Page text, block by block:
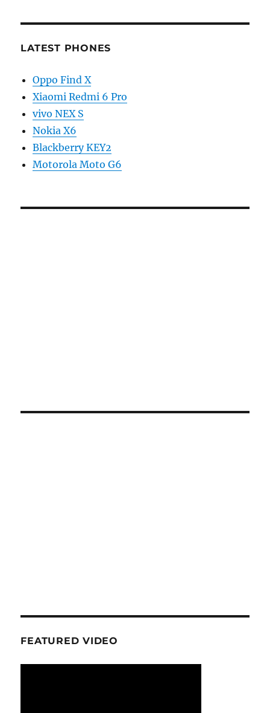
LATEST PHONES
Oppo Find X
Xiaomi Redmi 6 Pro
vivo NEX S
Nokia X6
Blackberry KEY2
Motorola Moto G6
FEATURED VIDEO